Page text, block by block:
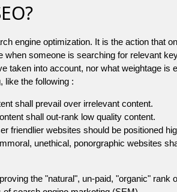
engine optimization. It is the action that
when someone is searching for relevant
taken into account, nor what weightage
like the following :
shall prevail over irrelevant content.
shall out-rank low quality content.
friendlier websites should be positioned
unethical, ponorgraphic websites
the "natural", un-paid, "organic"